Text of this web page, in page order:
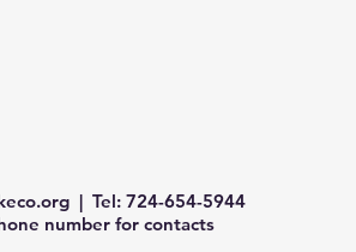
| Tel: 724-654-5944
number for contacts